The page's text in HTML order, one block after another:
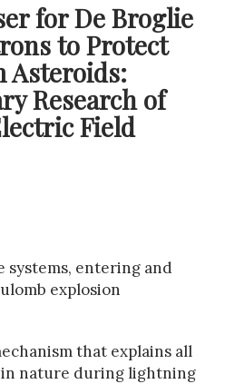
for De Broglie
to Protect
Asteroids:
Research of
Field
systems, entering and
explosion
that explains all
in nature during lightning